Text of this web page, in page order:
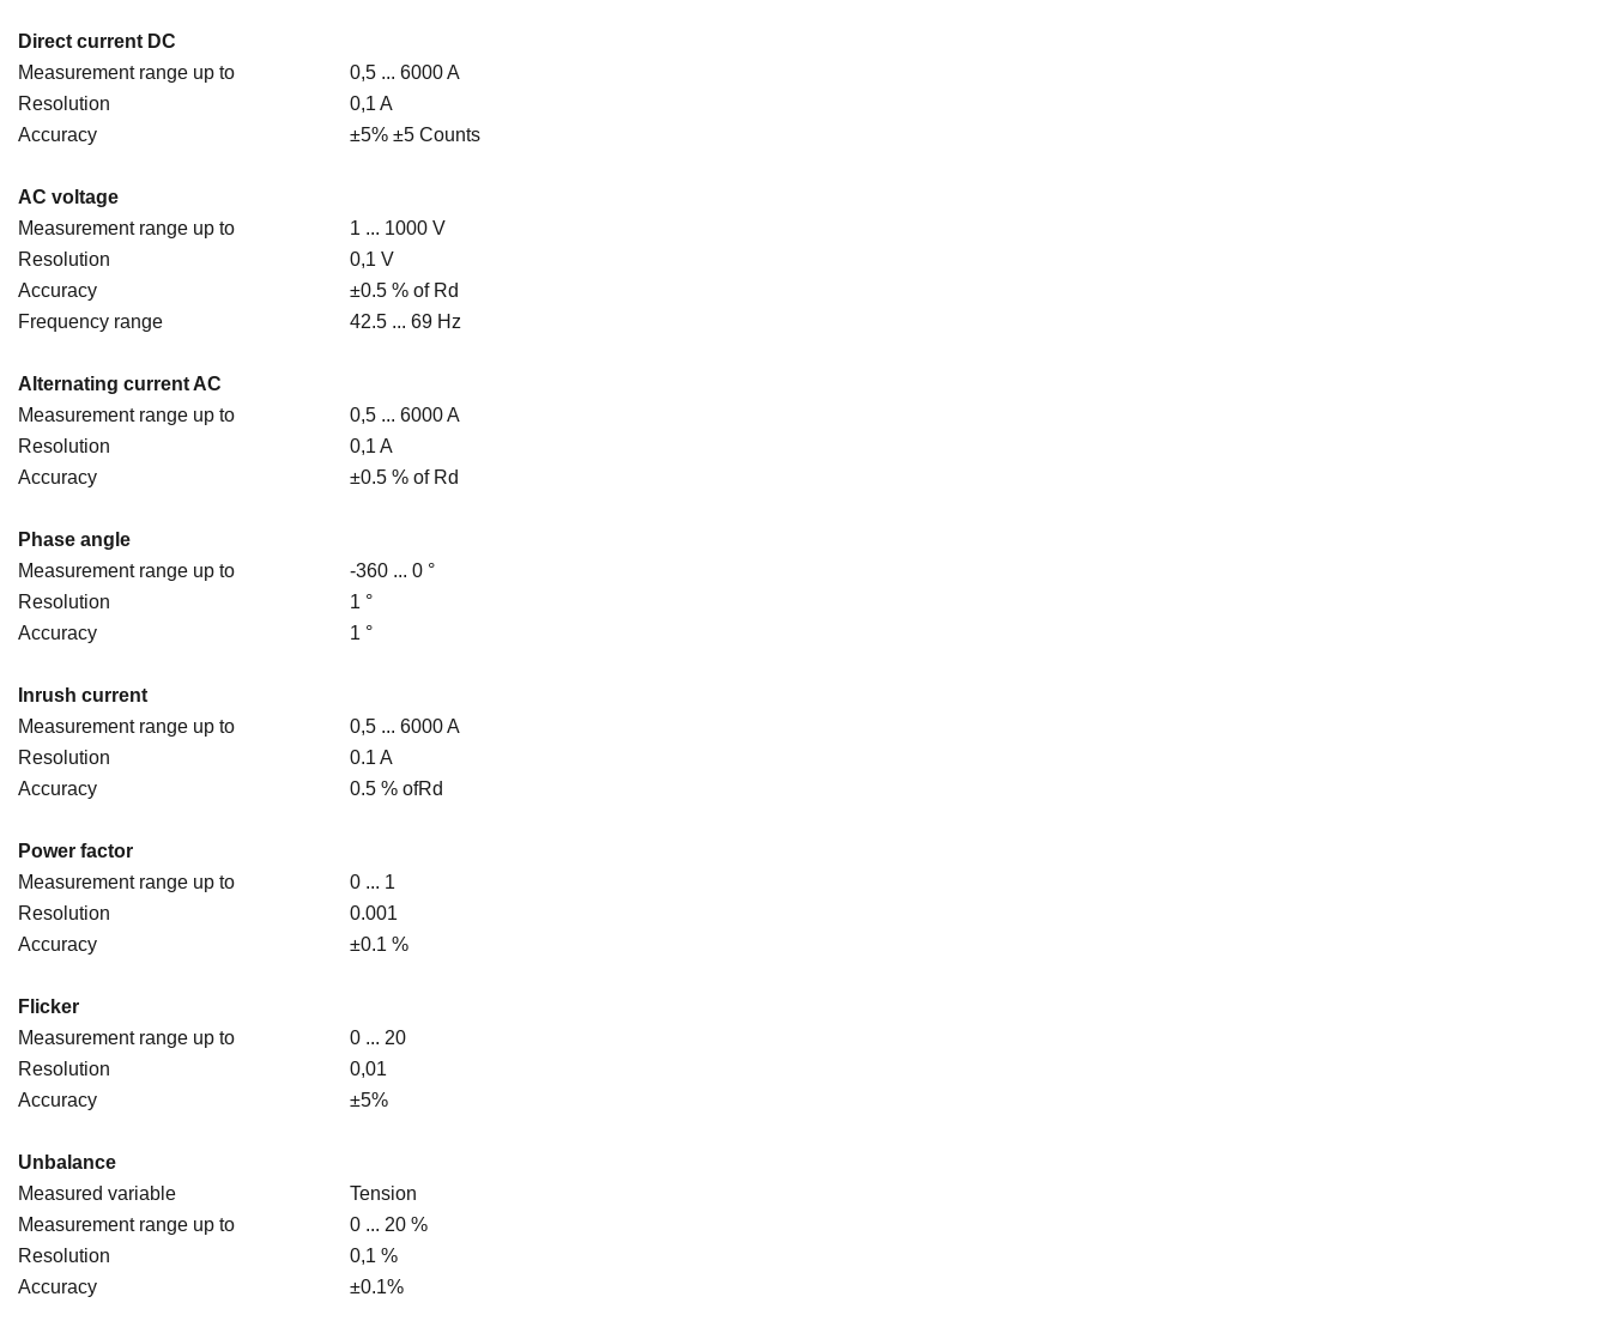
Direct current DC
Measurement range up to
0,5 ... 6000 A
Resolution
0,1 A
Accuracy
±5% ±5 Counts
AC voltage
Measurement range up to
1 ... 1000 V
Resolution
0,1 V
Accuracy
±0.5 % of Rd
Frequency range
42.5 ... 69 Hz
Alternating current AC
Measurement range up to
0,5 ... 6000 A
Resolution
0,1 A
Accuracy
±0.5 % of Rd
Phase angle
Measurement range up to
-360 ... 0 °
Resolution
1 °
Accuracy
1 °
Inrush current
Measurement range up to
0,5 ... 6000 A
Resolution
0.1 A
Accuracy
0.5 % ofRd
Power factor
Measurement range up to
0 ... 1
Resolution
0.001
Accuracy
±0.1 %
Flicker
Measurement range up to
0 ... 20
Resolution
0,01
Accuracy
±5%
Unbalance
Measured variable
Tension
Measurement range up to
0 ... 20 %
Resolution
0,1 %
Accuracy
±0.1%